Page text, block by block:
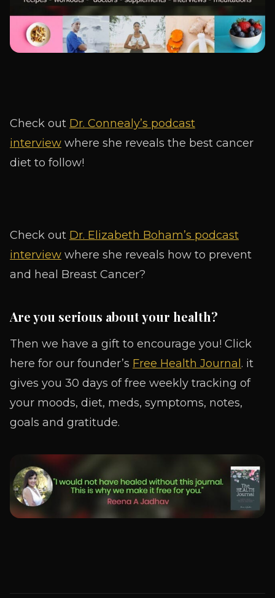
Check out Dr. Connealy’s podcast
interview where she reveals the best cancer
diet to follow!
Check out Dr. Elizabeth Boham’s podcast
interview where she reveals how to prevent
and heal Breast Cancer?
Are you serious about your health?
Then we have a gift to encourage you! Click
here for our founder’s Free Health Journal. it
gives you 30 days of free weekly tracking of
your moods, diet, meds, symptoms, notes,
goals and gratitude.